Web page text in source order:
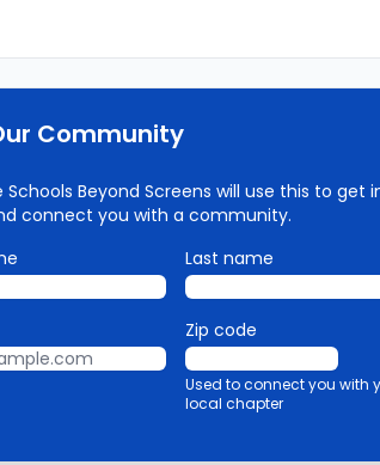
Community
Schools Beyond Screens will use this to get
connect you with a community.
Last name
Zip code
Used to connect you with
local chapter